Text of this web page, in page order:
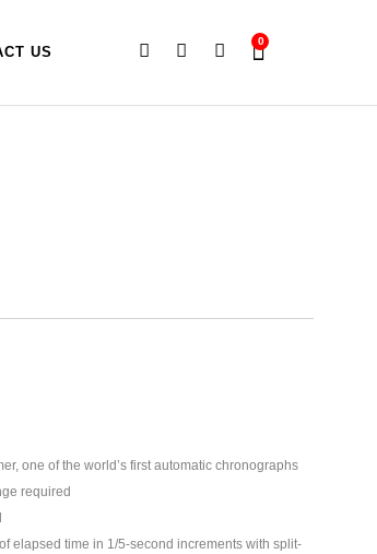
US
0
one of the world’s first automatic chronographs
required
elapsed time in 1/5-second increments with split-